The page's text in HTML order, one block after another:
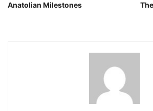
Anatolian Milestones